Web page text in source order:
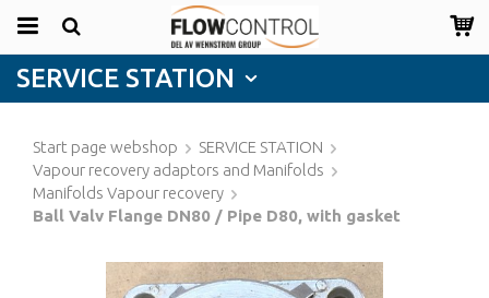
SERVICE STATION
Start page webshop
SERVICE STATION
Vapour recovery adaptors and Manifolds
Manifolds Vapour recovery
Ball Valv Flange DN80 / Pipe D80, with gasket